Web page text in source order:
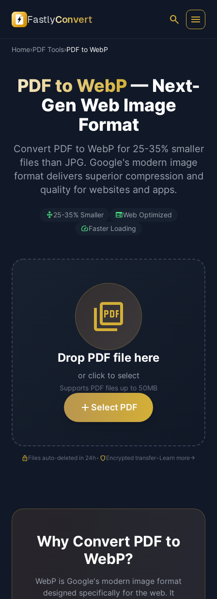
FastlyConvert search menu
Home›PDF Tools›PDF to WebP
PDF to WebP— Next-
Gen Web Image
Format
Convert PDF to WebP for 25-35% smaller
files than JPG. Google's modern image
format delivers superior compression and
quality for websites and apps.
compress25-35% Smaller webWeb Optimized
speedFaster Loading
picture_as_pdf
Drop PDF file here
or click to select
Supports PDF files up to 50MB
add Select PDF
lock Files auto-deleted in 24h • shield Encrypted transfer• Learn morearrow_forward
Why Convert PDF to
WebP?
WebP is Google's modern image format
designed specifically for the web. It